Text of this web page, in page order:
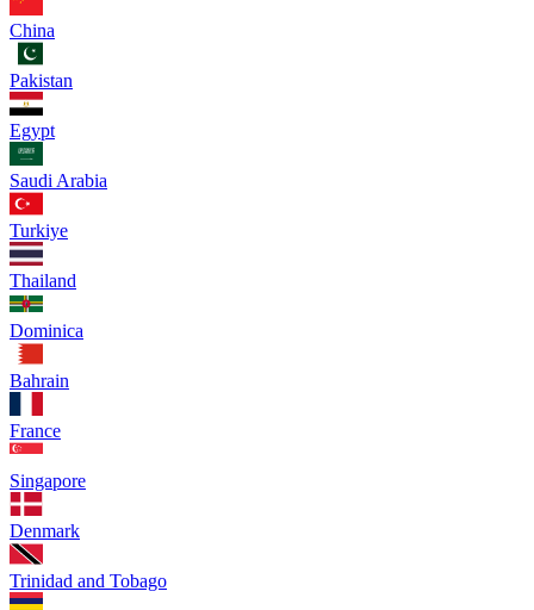
China
Pakistan
Egypt
Saudi Arabia
Turkiye
Thailand
Dominica
Bahrain
France
Singapore
Denmark
Trinidad and Tobago